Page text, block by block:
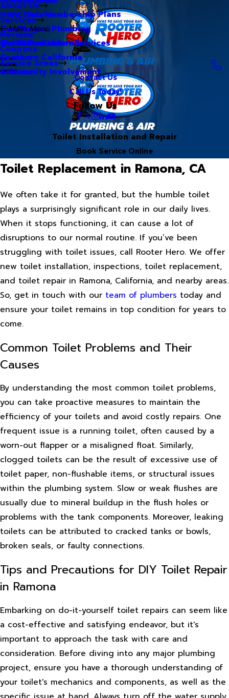
About Us
Hero Club Membership Plans
Our Blog
Our Videos
Careers
Community Involvement
Services
HVAC Services
Commercial Plumbing
Water Treatment Services
Reviews
Coupons
Service Areas
Main Menu
Northern California
Southern California
Arizona
Contact Us
Call Us Today!
Follow Us
Toilet Installation and Repair
Book Service Online
Toilet Replacement in Ramona, CA
We often take it for granted, but the humble toilet
plays a surprisingly significant role in our daily lives.
When it stops functioning, it can cause a lot of
disruptions to our normal routine. If you’ve been
struggling with toilet issues, call Rooter Hero. We offer
new toilet installation, inspections, toilet replacement,
and toilet repair in Ramona, California, and nearby areas.
So, get in touch with our team of plumbers today and
ensure your toilet remains in top condition for years to
come.
Common Toilet Problems and Their
Causes
By understanding the most common toilet problems,
you can take proactive measures to maintain the
efficiency of your toilets and avoid costly repairs. One
frequent issue is a running toilet, often caused by a
worn-out flapper or a misaligned float. Similarly,
clogged toilets can be the result of excessive use of
toilet paper, non-flushable items, or structural issues
within the plumbing system. Slow or weak flushes are
usually due to mineral buildup in the flush holes or
problems with the tank components. Moreover, leaking
toilets can be attributed to cracked tanks or bowls,
broken seals, or faulty connections.
Tips and Precautions for DIY Toilet Repair
in Ramona
Embarking on do-it-yourself toilet repairs can seem like
a cost-effective and satisfying endeavor, but it's
important to approach the task with care and
consideration. Before diving into any major plumbing
project, ensure you have a thorough understanding of
your toilet's mechanics and components, as well as the